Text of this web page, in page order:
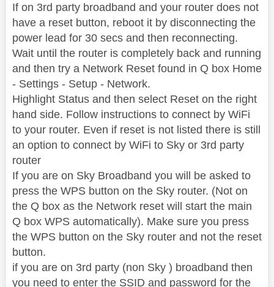
If on 3rd party broadband and your router does not
have a reset button, reboot it by disconnecting the
power lead for 30 secs and then reconnecting.
Wait until the router is completely back and running
and then try a Network Reset found in Q box Home
- Settings - Setup - Network.
Highlight Status and then select Reset on the right
hand side. Follow instructions to connect by WiFi
to your router. Even if reset is not listed there is still
an option to connect by WiFi to Sky or 3rd party
router
If you are on Sky Broadband you will be asked to
press the WPS button on the Sky router. (Not on
the Q box as the Network reset will start the main
Q box WPS automatically). Make sure you press
the WPS button on the Sky router and not the reset
button.
if you are on 3rd party (non Sky ) broadband then
you need to enter the SSID and password for the